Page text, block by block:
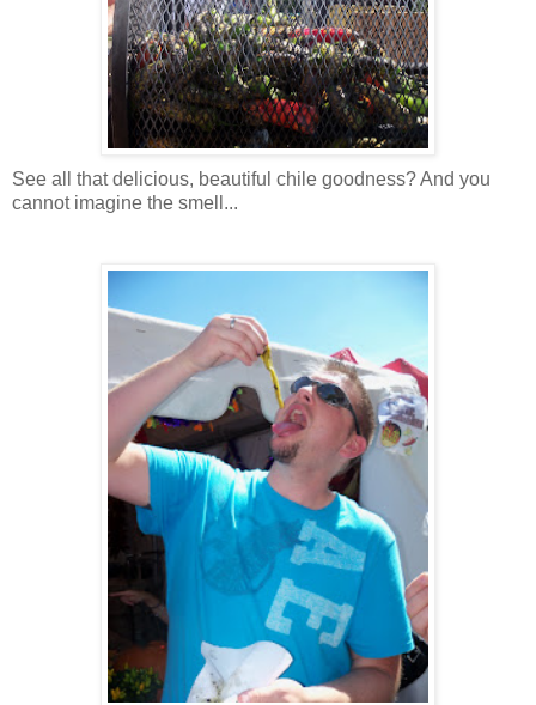
See all that delicious, beautiful chile goodness? And you
cannot imagine the smell...